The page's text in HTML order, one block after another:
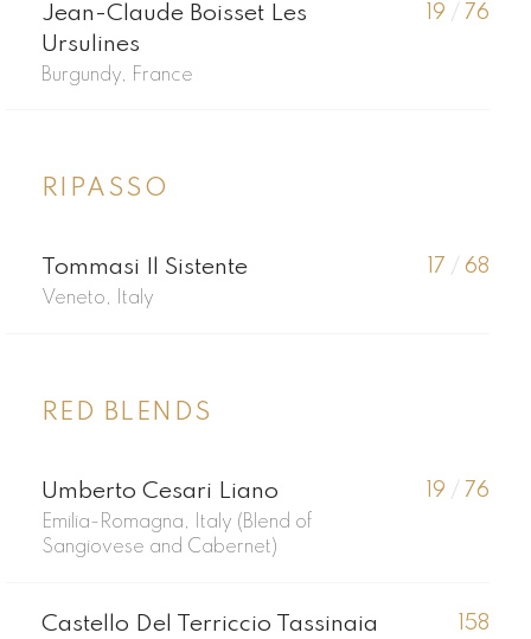
Jean-Claude Boisset Les
Ursulines
Burgundy, France
19 / 76
RIPASSO
Tommasi Il Sistente
Veneto, Italy
17 / 68
RED BLENDS
Umberto Cesari Liano
Emilia-Romagna, Italy (Blend of
Sangiovese and Cabernet)
19 / 76
Castello Del Terriccio Tassinaia 158